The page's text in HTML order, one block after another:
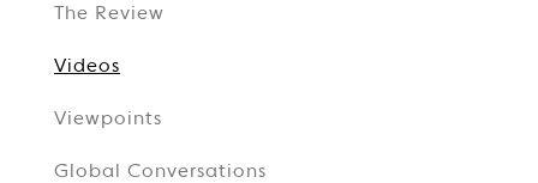
The Review
Videos
Viewpoints
Global Conversations